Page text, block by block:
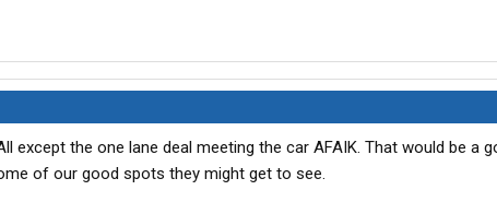
except the one lane deal meeting the car AFAIK. That would be a
of our good spots they might get to see.